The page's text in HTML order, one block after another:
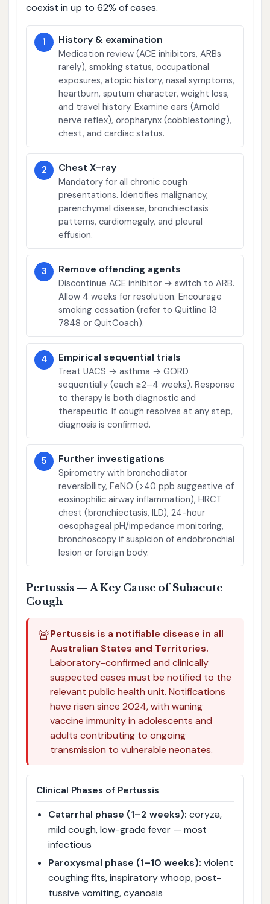
coexist in up to 62% of cases.
1 History & examination
Medication review (ACE inhibitors, ARBs
rarely), smoking status, occupational
exposures, atopic history, nasal symptoms,
heartburn, sputum character, weight loss,
and travel history. Examine ears (Arnold
nerve reflex), oropharynx (cobblestoning),
chest, and cardiac status.
2 Chest X-ray
Mandatory for all chronic cough
presentations. Identifies malignancy,
parenchymal disease, bronchiectasis
patterns, cardiomegaly, and pleural
effusion.
3 Remove offending agents
Discontinue ACE inhibitor → switch to ARB.
Allow 4 weeks for resolution. Encourage
smoking cessation (refer to Quitline 13
7848 or QuitCoach).
4 Empirical sequential trials
Treat UACS → asthma → GORD
sequentially (each ≥2–4 weeks). Response
to therapy is both diagnostic and
therapeutic. If cough resolves at any step,
diagnosis is confirmed.
5 Further investigations
Spirometry with bronchodilator
reversibility, FeNO (>40 ppb suggestive of
eosinophilic airway inflammation), HRCT
chest (bronchiectasis, ILD), 24-hour
oesophageal pH/impedance monitoring,
bronchoscopy if suspicion of endobronchial
lesion or foreign body.
Pertussis — A Key Cause of Subacute
Cough
🚨Pertussis is a notifiable disease in all
Australian States and Territories.
Laboratory-confirmed and clinically
suspected cases must be notified to the
relevant public health unit. Notifications
have risen since 2024, with waning
vaccine immunity in adolescents and
adults contributing to ongoing
transmission to vulnerable neonates.
Clinical Phases of Pertussis
Catarrhal phase (1–2 weeks): coryza,
mild cough, low-grade fever — most
infectious
Paroxysmal phase (1–10 weeks): violent
coughing fits, inspiratory whoop, post-
tussive vomiting, cyanosis